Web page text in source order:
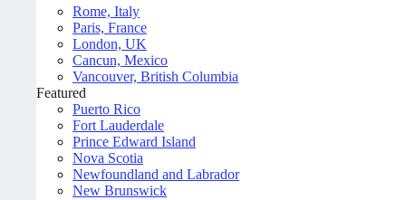
Rome, Italy
Paris, France
London, UK
Cancun, Mexico
Vancouver, British Columbia
Featured
Puerto Rico
Fort Lauderdale
Prince Edward Island
Nova Scotia
Newfoundland and Labrador
New Brunswick